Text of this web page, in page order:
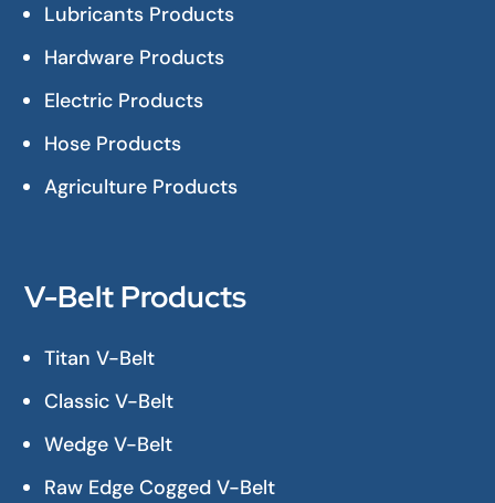
Lubricants Products
Hardware Products
Electric Products
Hose Products
Agriculture Products
V-Belt Products
Titan V-Belt
Classic V-Belt
Wedge V-Belt
Raw Edge Cogged V-Belt